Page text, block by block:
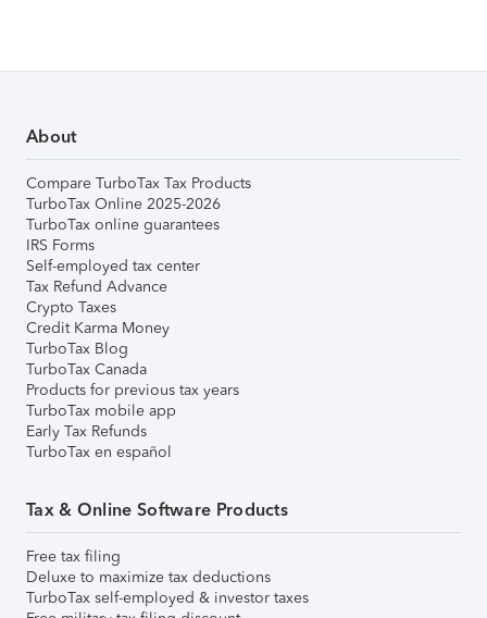
About
Compare TurboTax Tax Products
TurboTax Online 2025-2026
TurboTax online guarantees
IRS Forms
Self-employed tax center
Tax Refund Advance
Crypto Taxes
Credit Karma Money
TurboTax Blog
TurboTax Canada
Products for previous tax years
TurboTax mobile app
Early Tax Refunds
TurboTax en español
Tax & Online Software Products
Free tax filing
Deluxe to maximize tax deductions
TurboTax self-employed & investor taxes